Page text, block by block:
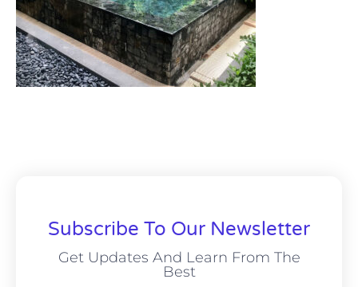
Subscribe To Our Newsletter
Get Updates And Learn From The
Best